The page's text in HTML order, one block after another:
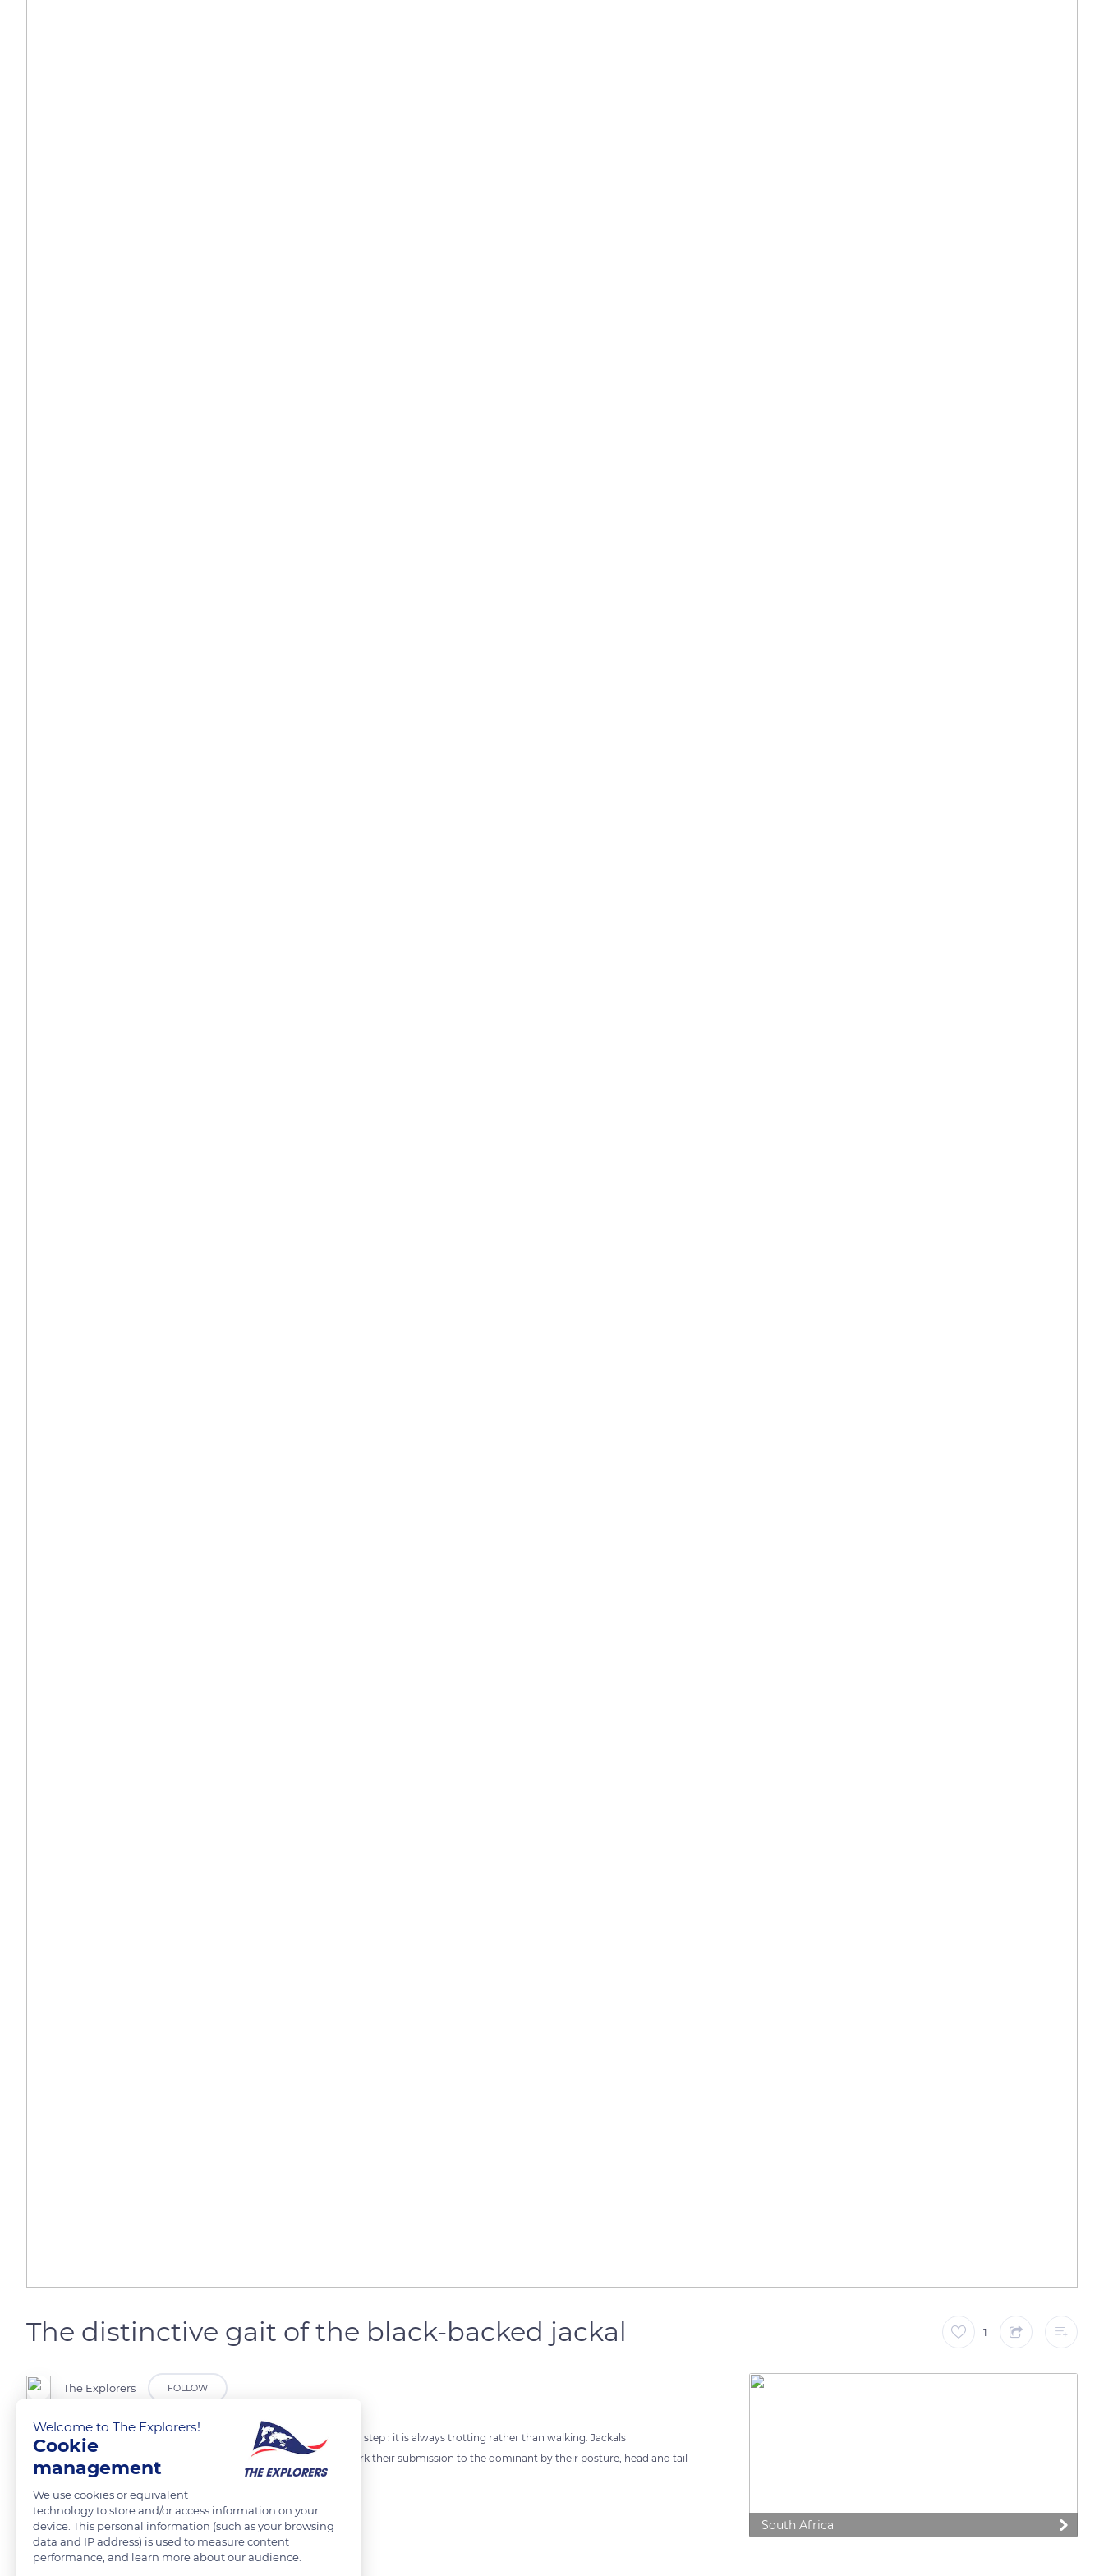
The distinctive gait of the black-backed jackal 1
The Explorers FOLLOW
The black-backed jackal is easily recognizable from afar thanks to its step : it is always trotting rather than walking. Jackals
communicate with each other by typical high-pitched cries and mark their submission to the dominant by their posture, head and tail
lowered, back curved.
READ MORE TRANSLATE South Africa
Welcome to The Explorers!
Cookie
management
We use cookies or equivalent
technology to store and/or access information on your
device. This personal information (such as your browsing
data and IP address) is used to measure content
performance, and learn more about our audience.